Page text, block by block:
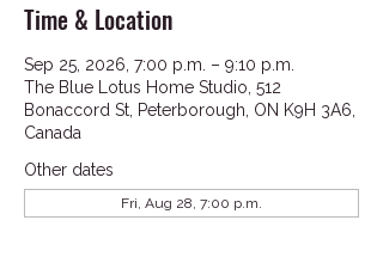
Time & Location
Sep 25, 2026, 7:00 p.m. – 9:10 p.m.
The Blue Lotus Home Studio, 512
Bonaccord St, Peterborough, ON K9H 3A6,
Canada
Other dates
Fri, Aug 28, 7:00 p.m.